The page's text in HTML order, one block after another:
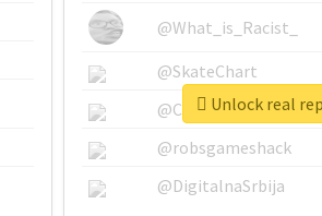
@What_is_Racist_
@SkateChart
@CamiSiri95
@robsgameshack
@DigitalnaSrbija
Unlock real